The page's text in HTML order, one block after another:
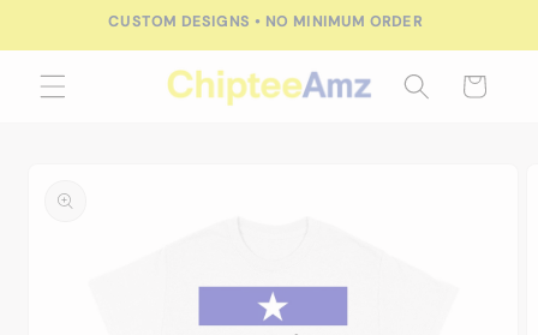
CUSTOM DESIGNS • NO MINIMUM ORDER
Cart
information